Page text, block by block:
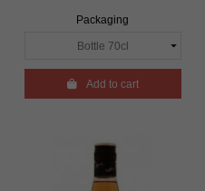
Packaging
Add to cart